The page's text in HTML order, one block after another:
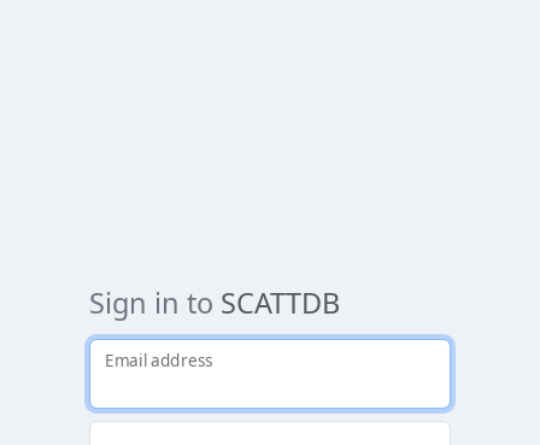
Sign in to SCATTDB
Email address